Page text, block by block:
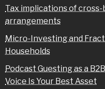
Tax implications of
arrangements
Micro-Investing and
Households
Podcast Guesting as a
Voice Is Your Best Asset